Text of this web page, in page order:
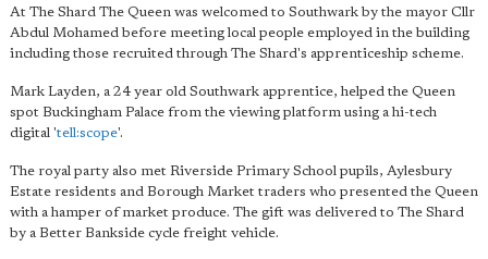
At The Shard The Queen was welcomed to Southwark by the mayor Cllr
Abdul Mohamed before meeting local people employed in the building
including those recruited through The Shard's apprenticeship scheme.
Mark Layden, a 24 year old Southwark apprentice, helped the Queen
spot Buckingham Palace from the viewing platform using a hi-tech
digital 'tell:scope'.
The royal party also met Riverside Primary School pupils, Aylesbury
Estate residents and Borough Market traders who presented the Queen
with a hamper of market produce. The gift was delivered to The Shard
by a Better Bankside cycle freight vehicle.